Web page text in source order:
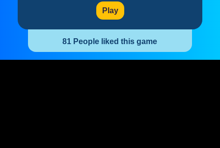
Play
81 People liked this game